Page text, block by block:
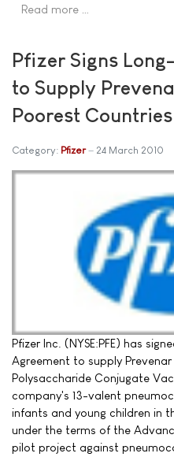
Read more …
Pfizer Signs
to Supply
Poorest Countries
Category: Pfizer 24 March 2010
Pfizer Inc. (NYSE:PFE) has
Agreement to supply
Polysaccharide Conjugate
company's 13-valent
infants and young children in
under the terms of the
pilot project against